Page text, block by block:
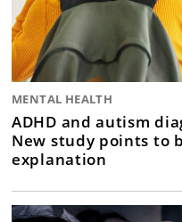
MENTAL HEALTH
ADHD and autism
New study points to
explanation